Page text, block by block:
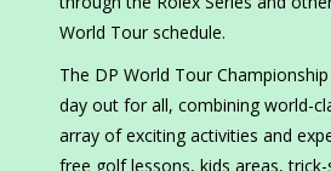
World Tour schedule.
The DP World Tour
day out for all, combining world-
array of exciting activities and
free golf lessons, kids areas,